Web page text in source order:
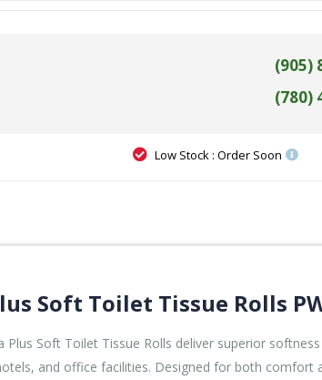
(905)
(780)
Low Stock : Order Soon
Soft Toilet Tissue Rolls
Plus Soft Toilet Tissue Rolls deliver superior
and office facilities. Designed for both